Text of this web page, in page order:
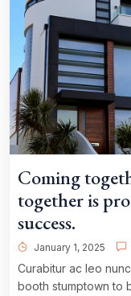
Coming
together is
success.
January 1, 2025
Curabitur ac leo
booth stumptown to